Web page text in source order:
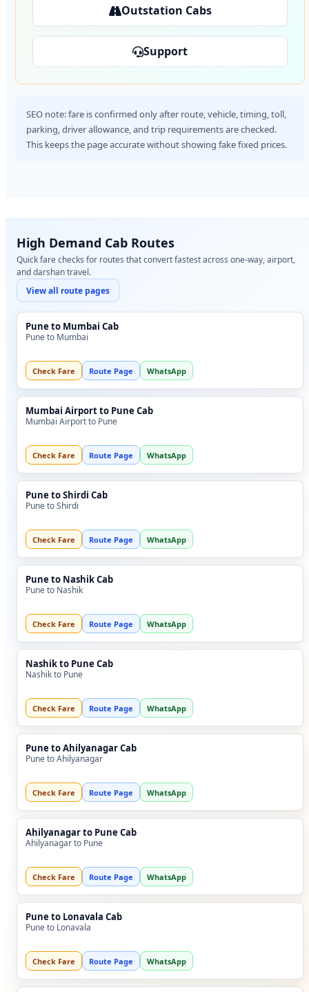
Outstation Cabs
Support
SEO note: fare is confirmed only after route, vehicle, timing, toll,
parking, driver allowance, and trip requirements are checked.
This keeps the page accurate without showing fake fixed prices.
High Demand Cab Routes
Quick fare checks for routes that convert fastest across one-way, airport,
and darshan travel.
View all route pages
Pune to Mumbai Cab
Pune to Mumbai
Check Fare Route Page WhatsApp
Mumbai Airport to Pune Cab
Mumbai Airport to Pune
Check Fare Route Page WhatsApp
Pune to Shirdi Cab
Pune to Shirdi
Check Fare Route Page WhatsApp
Pune to Nashik Cab
Pune to Nashik
Check Fare Route Page WhatsApp
Nashik to Pune Cab
Nashik to Pune
Check Fare Route Page WhatsApp
Pune to Ahilyanagar Cab
Pune to Ahilyanagar
Check Fare Route Page WhatsApp
Ahilyanagar to Pune Cab
Ahilyanagar to Pune
Check Fare Route Page WhatsApp
Pune to Lonavala Cab
Pune to Lonavala
Check Fare Route Page WhatsApp